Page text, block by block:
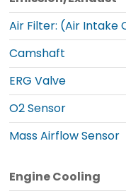
Air Filter: (Air Intake
Camshaft
ERG Valve
O2 Sensor
Mass Airflow Sensor
Engine Cooling